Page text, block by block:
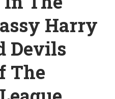
Harry
Devils
The